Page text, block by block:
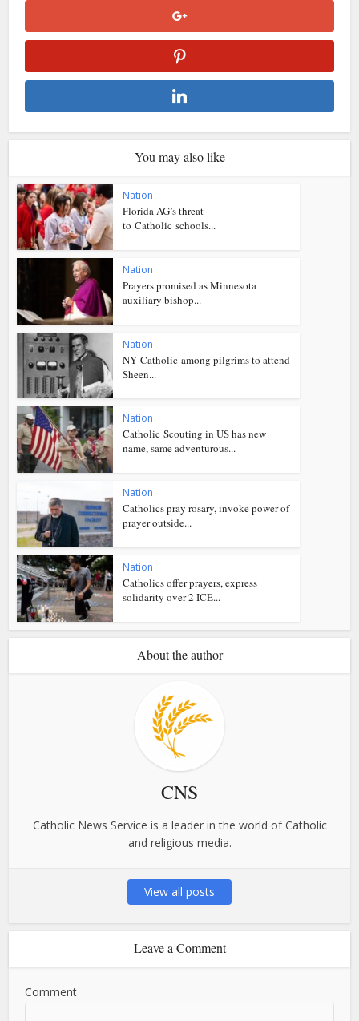
You may also like
Nation
Florida AG’s threat
to Catholic schools...
Nation
Prayers promised as Minnesota
auxiliary bishop...
Nation
NY Catholic among pilgrims to attend
Sheen...
Nation
Catholic Scouting in US has new
name, same adventurous...
Nation
Catholics pray rosary, invoke power of
prayer outside...
Nation
Catholics offer prayers, express
solidarity over 2 ICE...
About the author
CNS
Catholic News Service is a leader in the world of Catholic
and religious media.
View all posts
Leave a Comment
Comment